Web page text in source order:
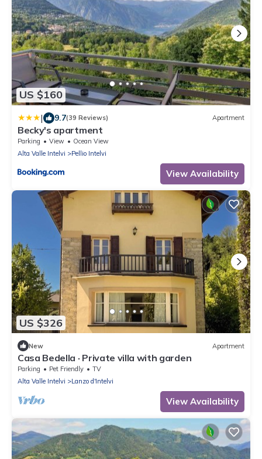
US $160
| 9.7(39 Reviews) Apartment
Becky's apartment
Parking View
Ocean View
Alta Valle Intelvi
Pellio Intelvi
View Availability
US $326
New Apartment
Casa Bedella · Private villa with garden
Parking Pet Friendly
TV
Alta Valle Intelvi
Lanzo d'Intelvi
View Availability